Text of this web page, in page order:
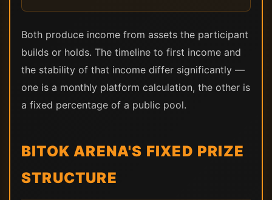
Both produce income from assets the participant
builds or holds. The timeline to first income and
the stability of that income differ significantly —
one is a monthly platform calculation, the other is
a fixed percentage of a public pool.
BITOK ARENA'S FIXED PRIZE
STRUCTURE